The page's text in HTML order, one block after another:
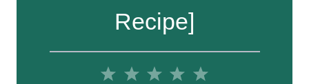
Recipe]
5
4
3
2
1